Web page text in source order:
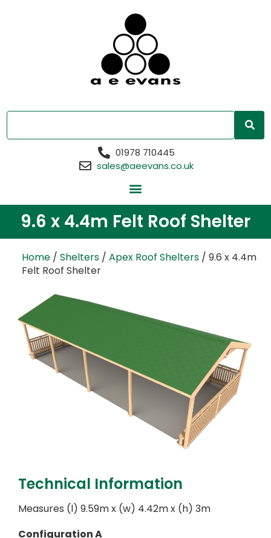
01978 710445
sales@aeevans.co.uk
9.6 x 4.4m Felt Roof Shelter
Home / Shelters / Apex Roof Shelters / 9.6 x 4.4m
Felt Roof Shelter
Technical Information
Measures (l) 9.59m x (w) 4.42m x (h) 3m
Configuration A